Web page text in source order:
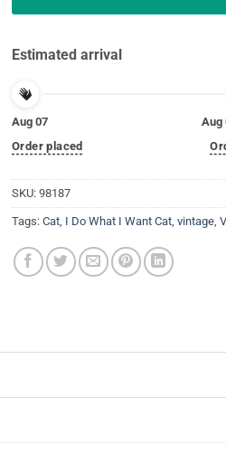
Estimated arrival
Aug 07
Order placed
Aug
SKU: 98187
Tags: Cat I Do What I Want Cat vintage